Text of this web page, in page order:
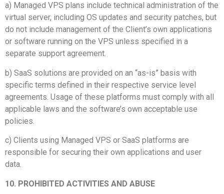
a) Managed VPS plans include technical administration of the
virtual server, including OS updates and security patches, but
do not include management of the Client’s own applications
or software running on the VPS unless specified in a
separate support agreement.
b) SaaS solutions are provided on an “as-is” basis with
specific terms defined in their respective service level
agreements. Usage of these platforms must comply with all
applicable laws and the software’s own acceptable use
policies.
c) Clients using Managed VPS or SaaS platforms are
responsible for securing their own applications and user
data.
10. PROHIBITED ACTIVITIES AND ABUSE